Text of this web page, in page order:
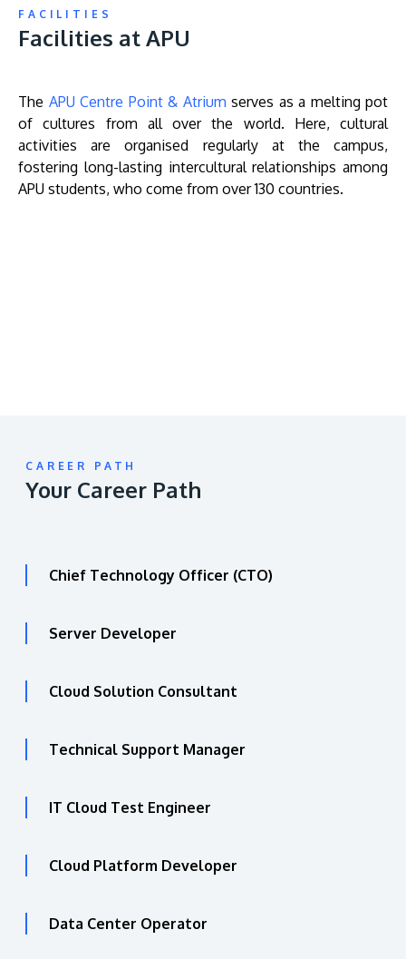
FACILITIES
Facilities at APU
The APU Centre Point & Atrium serves as a melting pot
of cultures from all over the world. Here, cultural
activities are organised regularly at the campus,
fostering long-lasting intercultural relationships among
APU students, who come from over 130 countries.
CAREER PATH
Your Career Path
Chief Technology Officer (CTO)
Server Developer
Cloud Solution Consultant
Technical Support Manager
IT Cloud Test Engineer
Cloud Platform Developer
Data Center Operator